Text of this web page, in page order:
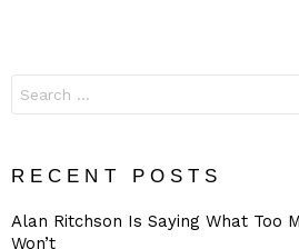
for:
RECENT POSTS
Alan Ritchson Is Saying What Too
Won’t